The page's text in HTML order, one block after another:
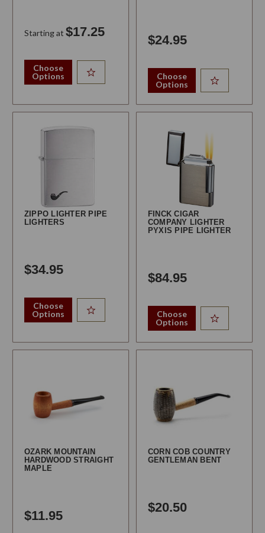
Starting at $17.25
Choose
Options
$24.95
Choose
Options
ZIPPO LIGHTER PIPE
LIGHTERS
$34.95
Choose
Options
FINCK CIGAR
COMPANY LIGHTER
PYXIS PIPE LIGHTER
$84.95
Choose
Options
OZARK MOUNTAIN
HARDWOOD STRAIGHT
MAPLE
$11.95
CORN COB COUNTRY
GENTLEMAN BENT
$20.50